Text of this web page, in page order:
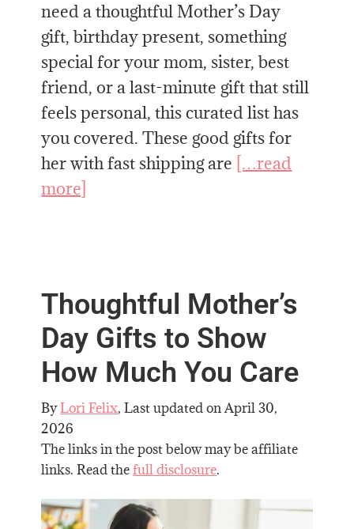
need a thoughtful Mother’s Day
gift, birthday present, something
special for your mom, sister, best
friend, or a last-minute gift that still
feels personal, this curated list has
you covered. These good gifts for
her with fast shipping are […read
more]
Thoughtful Mother’s
Day Gifts to Show
How Much You Care
ByLori Felix, Last updated onApril 30,
2026
The links in the post below may be affiliate
links. Read thefull disclosure.